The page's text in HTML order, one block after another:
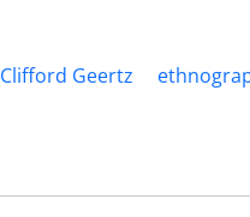
Clifford Geertz